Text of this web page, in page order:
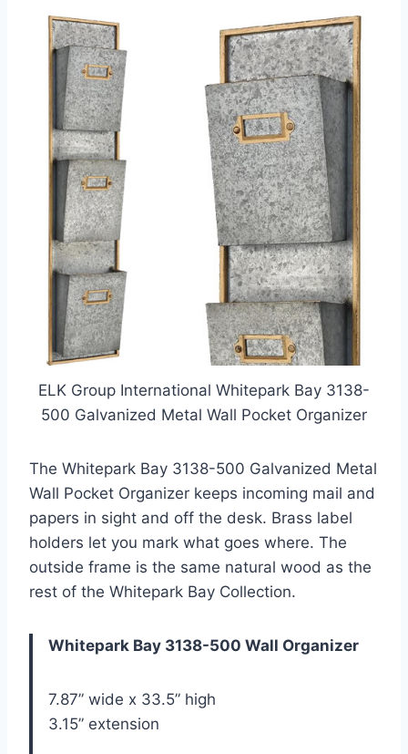
ELK Group International Whitepark Bay 3138-
500 Galvanized Metal Wall Pocket Organizer
The Whitepark Bay 3138-500 Galvanized Metal
Wall Pocket Organizer keeps incoming mail and
papers in sight and off the desk. Brass label
holders let you mark what goes where. The
outside frame is the same natural wood as the
rest of the Whitepark Bay Collection.
Whitepark Bay 3138-500 Wall Organizer
7.87” wide x 33.5” high
3.15” extension